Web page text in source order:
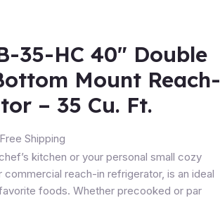
35-HC 40″ Double
Mount Reach-
– 35 Cu. Ft.
Shipping
kitchen or your personal small cozy
reach-in refrigerator, is an ideal
foods. Whether precooked or par